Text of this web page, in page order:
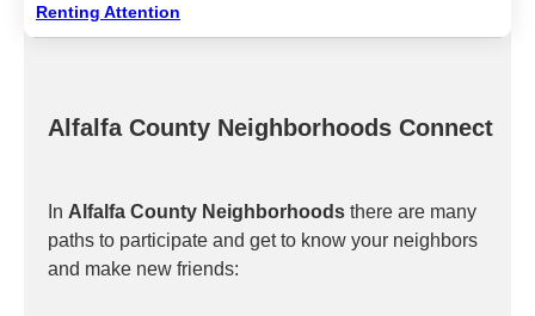
Renting Attention
Alfalfa County Neighborhoods Connect
In Alfalfa County Neighborhoods there are many
paths to participate and get to know your neighbors
and make new friends: